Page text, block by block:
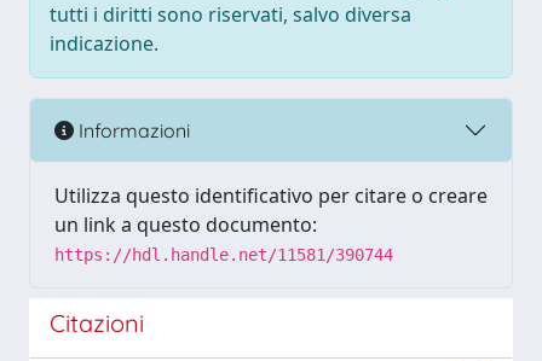
tutti i diritti sono riservati, salvo diversa
indicazione.
Informazioni
Utilizza questo identificativo per citare o creare
un link a questo documento:
https://hdl.handle.net/11581/390744
Citazioni